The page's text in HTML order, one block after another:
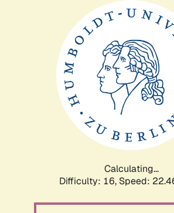
Calculating...
Difficulty: 16, Speed: